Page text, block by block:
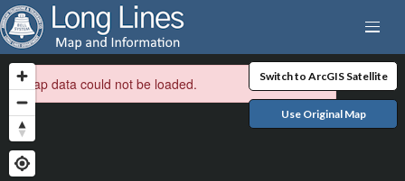
Switch to ArcGIS Satellite
Use Original Map
Map data could not be loaded.